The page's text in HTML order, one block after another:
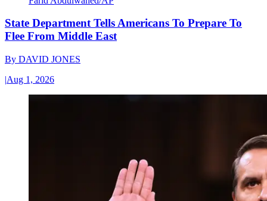
State Department Tells Americans To Prepare To
Flee From Middle East
By DAVID JONES
|Aug 1, 2026